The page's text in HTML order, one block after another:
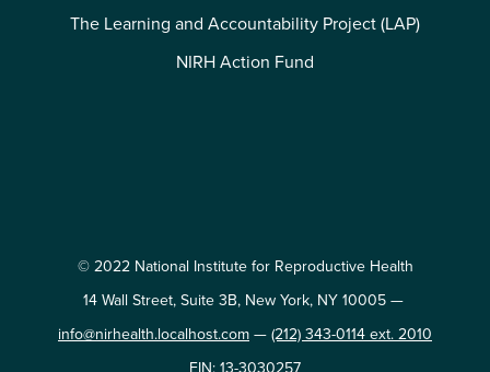
The Learning and Accountability Project (LAP)
NIRH Action Fund
© 2022 National Institute for Reproductive Health
14 Wall Street, Suite 3B, New York, NY 10005 —
info@nirhealth.localhost.com—(212) 343-0114 ext. 2010